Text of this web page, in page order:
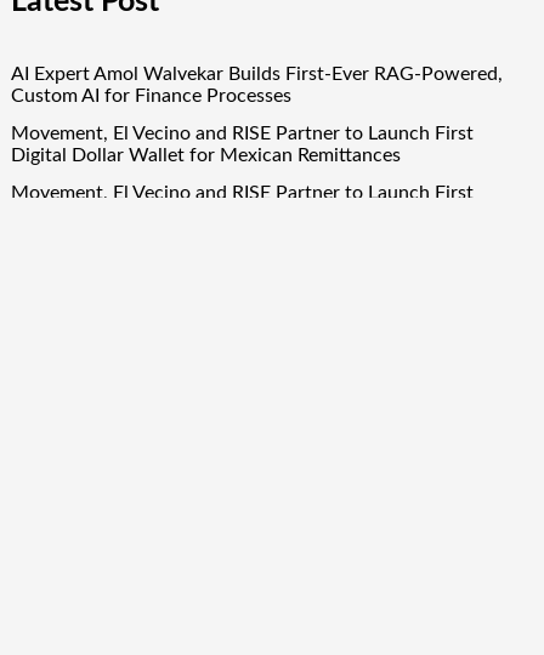
AI Expert Amol Walvekar Builds First-Ever RAG-Powered,
Custom AI for Finance Processes
Movement, El Vecino and RISE Partner to Launch First
Digital Dollar Wallet for Mexican Remittances
Movement, El Vecino and RISE Partner to Launch First